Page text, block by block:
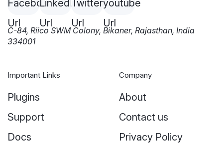
C-84, Riico SWM Colony, Bikaner, Rajasthan, India
334001
Important Links
Plugins
Support
Docs
Company
About
Contact us
Privacy Policy